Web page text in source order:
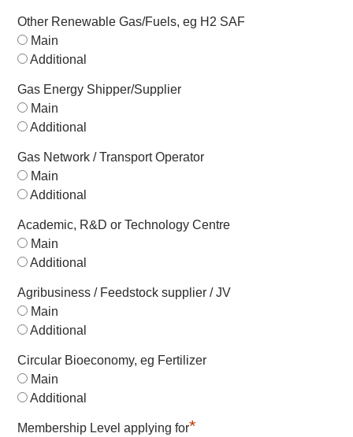
Other Renewable Gas/Fuels, eg H2 SAF
Main
Additional
Gas Energy Shipper/Supplier
Main
Additional
Gas Network / Transport Operator
Main
Additional
Academic, R&D or Technology Centre
Main
Additional
Agribusiness / Feedstock supplier / JV
Main
Additional
Circular Bioeconomy, eg Fertilizer
Main
Additional
Membership Level applying for*